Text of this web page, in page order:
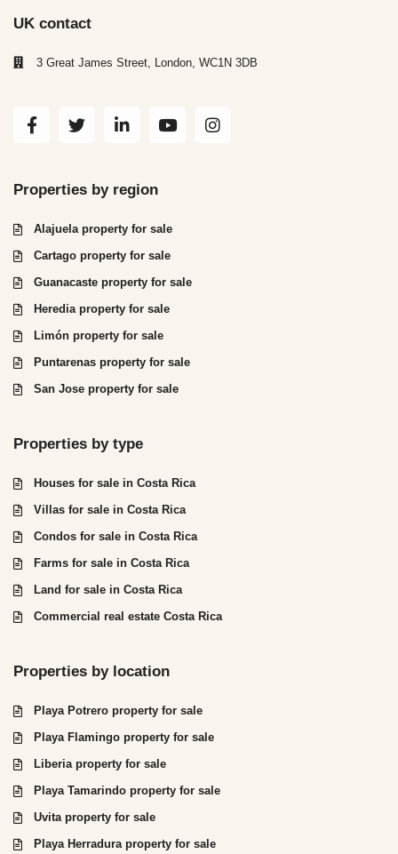
UK contact
3 Great James Street, London, WC1N 3DB
Properties by region
Alajuela property for sale
Cartago property for sale
Guanacaste property for sale
Heredia property for sale
Limón property for sale
Puntarenas property for sale
San Jose property for sale
Properties by type
Houses for sale in Costa Rica
Villas for sale in Costa Rica
Condos for sale in Costa Rica
Farms for sale in Costa Rica
Land for sale in Costa Rica
Commercial real estate Costa Rica
Properties by location
Playa Potrero property for sale
Playa Flamingo property for sale
Liberia property for sale
Playa Tamarindo property for sale
Uvita property for sale
Playa Herradura property for sale